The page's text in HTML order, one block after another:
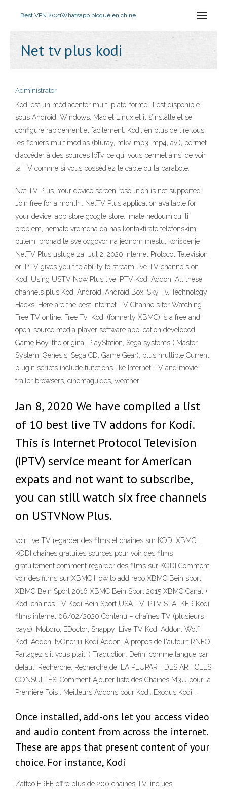
Best VPN 2021Whatsapp bloqué en chine
Net tv plus kodi
Administrator
Kodi est un médiacenter multi plate-forme. Il est disponible
sous Android, Windows, Mac et Linux et il s’installe et se
configure rapidement et facilement. Kodi, en plus de lire tous
les fichiers multimédias (bluray, mkv, mp3, mp4, avi), permet
d’accéder à des sources IpTv, ce qui vous permet ainsi de voir
la TV comme si vous possédiez le câble ou la parabole.
Net TV Plus. Your device screen resolution is not supported.
Join free for a month . NetTV Plus application available for
your device. app store google store. Imate nedoumicu ili
problem, nemate vremena da nas kontaktirate telefonskim
putem, pronađite sve odgovor na jednom mestu, korišćenje
NetTV Plus usluge za Jul 2, 2020 Internet Protocol Television
or IPTV gives you the ability to stream live TV channels on
Kodi Using USTV Now Plus live IPTV Kodi Addon. All these
channels plus Kodi Android, Android Box, Sky Tv, Technology
Hacks, Here are the best Internet TV Channels for Watching
Free TV online. Free Tv Kodi (formerly XBMC) is a free and
open-source media player software application developed
Game Boy, the original PlayStation, Sega systems ( Master
System, Genesis, Sega CD, Game Gear), plus multiple Current
plugin scripts include functions like Internet-TV and movie-
trailer browsers, cinemaguides, weather
Jan 8, 2020 We have compiled a list
of 10 best live TV addons for Kodi.
This is Internet Protocol Television
(IPTV) service meant for American
expats and not want to subscribe,
you can still watch six free channels
on USTVNow Plus.
voir live TV regarder des films et chaines sur KODI XBMC ,
KODI chaines gratuites sources pour voir des films
gratuitement comment regarder des films sur KODI Comment
voir des films sur XBMC How to add repo XBMC Bein sport
XBMC Bein Sport 2016 XBMC Bein Sport 2015 XBMC Canal +
Kodi chaines TV Kodi Bein Sport USA TV IPTV STALKER Kodi
films internet 06/02/2020 Contenu – chaînes TV (plusieurs
pays); Mobdro; EDoctor; Snappy; Live TV Kodi Addon. Wolf
Kodi Addon. tvOne111 Kodi Addon. A propos de l'auteur: RNEO.
Partagez s'il vous plait :) Traduction. Defini comme langue par
défaut. Recherche. Recherche de: LA PLUPART DES ARTICLES
CONSULTÉS. Comment Ajouter liste des Chaînes M3U pour la
Première Fois . Meilleurs Addons pour Kodi. Exodus Kodi …
Once installed, add-ons let you access video
and audio content from across the internet.
These are apps that present content of your
choice. For instance, Kodi
Zattoo FREE offre plus de 200 chaînes TV, inclues